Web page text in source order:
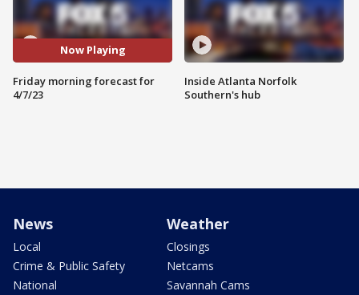
Now Playing
Friday morning forecast for
4/7/23
Inside Atlanta Norfolk
Southern's hub
News
Local
Crime & Public Safety
National
Weather
Closings
Netcams
Savannah Cams